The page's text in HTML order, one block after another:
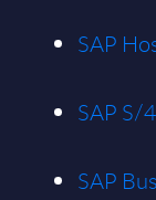
SAP
SAP S/
SAP